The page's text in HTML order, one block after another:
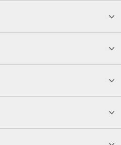
New York
Phoenix